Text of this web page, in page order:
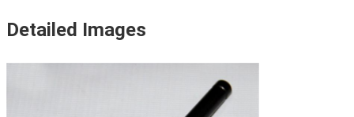
Detailed Images